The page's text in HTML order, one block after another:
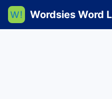
Wordsies Word